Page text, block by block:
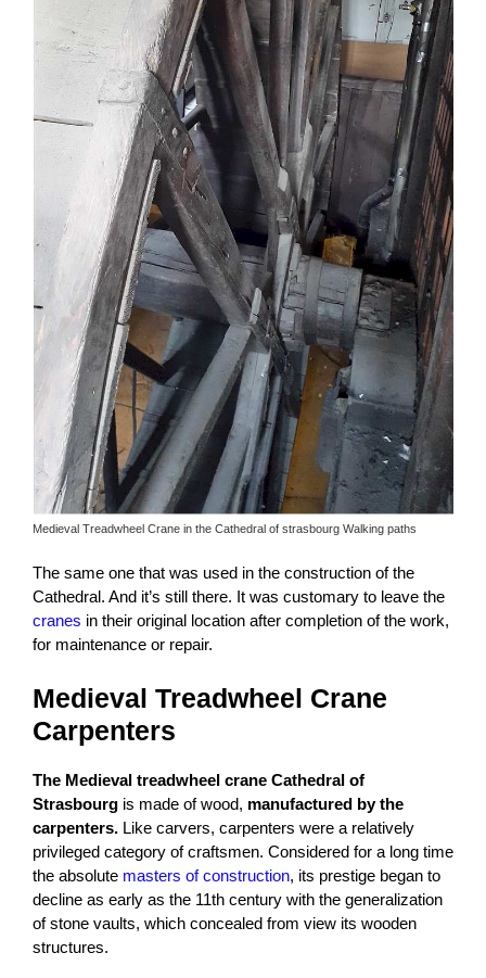
Medieval Treadwheel Crane in the Cathedral of strasbourg Walking paths
The same one that was used in the construction of the
Cathedral. And it’s still there. It was customary to leave the
cranes in their original location after completion of the work,
for maintenance or repair.
Medieval Treadwheel Crane
Carpenters
The Medieval treadwheel crane Cathedral of
Strasbourg is made of wood, manufactured by the
carpenters. Like carvers, carpenters were a relatively
privileged category of craftsmen. Considered for a long time
the absolute masters of construction, its prestige began to
decline as early as the 11th century with the generalization
of stone vaults, which concealed from view its wooden
structures.